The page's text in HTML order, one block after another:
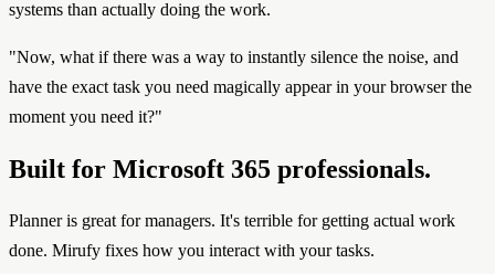
systems than actually doing the work.
"Now, what if there was a way to instantly silence the noise, and
have the exact task you need magically appear in your browser the
moment you need it?"
Built for Microsoft 365 professionals.
Planner is great for managers. It's terrible for getting actual work
done. Mirufy fixes how you interact with your tasks.